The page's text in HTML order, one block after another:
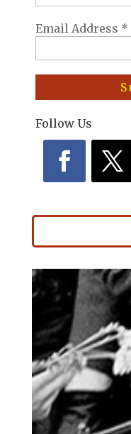
Email Address *
Follow Us